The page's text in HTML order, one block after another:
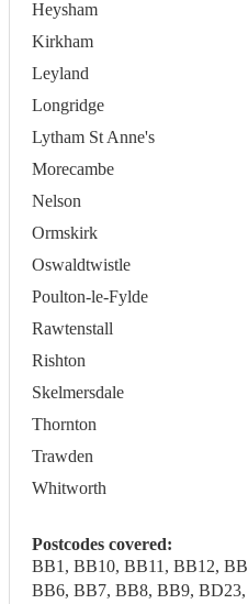
Heysham
Kirkham
Leyland
Longridge
Lytham St Anne's
Morecambe
Nelson
Ormskirk
Oswaldtwistle
Poulton-le-Fylde
Rawtenstall
Rishton
Skelmersdale
Thornton
Trawden
Whitworth
Postcodes covered:
BB1, BB10, BB11, BB12,
BB6, BB7, BB8, BB9,